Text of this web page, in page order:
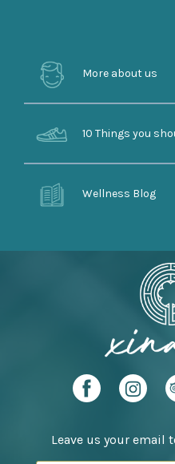
More about us
10 Things you
Wellness Blog
Leave us your email